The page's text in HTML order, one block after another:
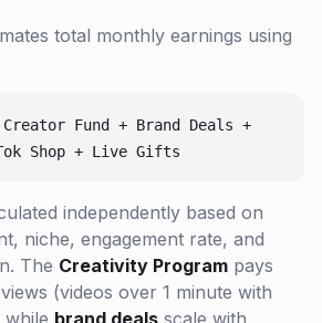
total monthly earnings using
Fund + Brand Deals +
Shop + Live Gifts
independently based on
niche, engagement rate, and
The Creativity Program pays
(videos over 1 minute with
while brand deals scale with